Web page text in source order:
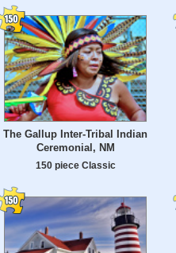
The Gallup Inter-Tribal Indian
Ceremonial, NM
150 piece Classic